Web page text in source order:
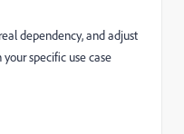
dependency, and adjust
specific use case